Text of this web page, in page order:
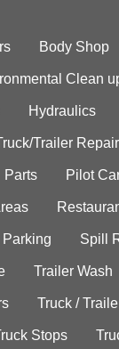
Body Shop
Clean
Hydraulics
Trailer Repair
Parts Pilot
Spill
Trailer Wash
Truck /
Stops